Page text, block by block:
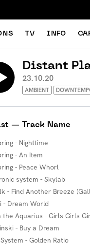
TV INFO
Distant
23.10.20
AMBIENT
— Track Name
- Nighttime
- An Item
- Peace Whorl
system - Skylab
- Find Another Breeze
- Dream World
the Aquarius - Girls Girls
- Buy a Dream
- Golden Ratio